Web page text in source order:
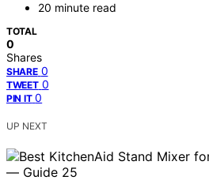
20 minute read
TOTAL
0
Shares
SHARE 0
TWEET 0
PIN IT 0
UP NEXT